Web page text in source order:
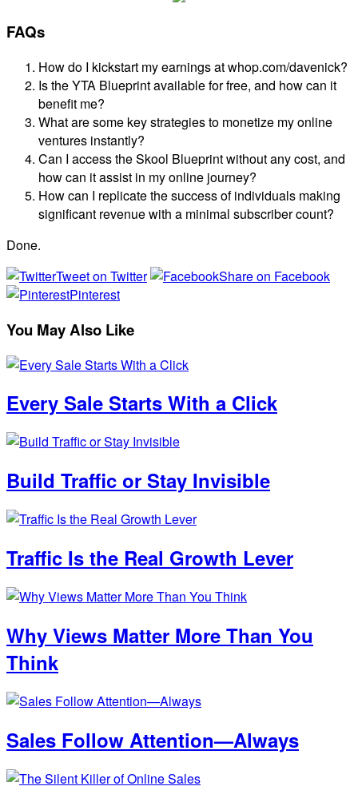
FAQs
How do I kickstart my earnings at whop.com/davenick?
Is the YTA Blueprint available for free, and how can it
benefit me?
What are some key strategies to monetize my online
ventures instantly?
Can I access the Skool Blueprint without any cost, and
how can it assist in my online journey?
How can I replicate the success of individuals making
significant revenue with a minimal subscriber count?
Done.
Tweet on Twitter
Share on Facebook
Pinterest
You May Also Like
Every Sale Starts With a Click
Build Traffic or Stay Invisible
Traffic Is the Real Growth Lever
Why Views Matter More Than You
Think
Sales Follow Attention—Always